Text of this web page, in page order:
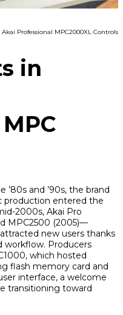
Akai Professional MPC2000XL Controls
in
and ’90s, the brand
production entered the
2000s, Akai Pro
MPC2500 (2005)—
new users thanks
workflow. Producers
which hosted
flash memory card and
interface, a welcome
transitioning toward